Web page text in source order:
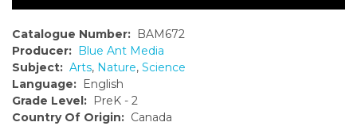
Catalogue Number: BAM672
Producer: Blue Ant Media
Subject: Arts, Nature, Science
Language: English
Grade Level: PreK - 2
Country Of Origin: Canada